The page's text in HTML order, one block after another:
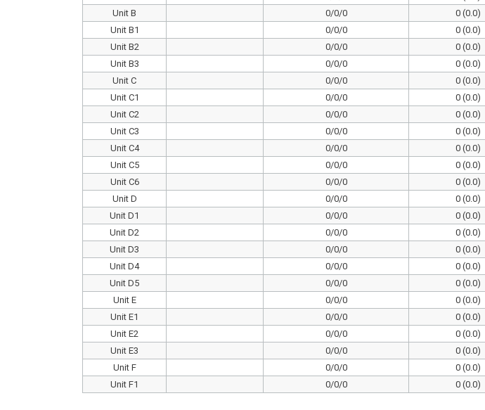
Unit B
0/0/0
0 (0.0)
Unit B1
0/0/0
0 (0.0)
Unit B2
0/0/0
0 (0.0)
Unit B3
0/0/0
0 (0.0)
Unit C
0/0/0
0 (0.0)
Unit C1
0/0/0
0 (0.0)
Unit C2
0/0/0
0 (0.0)
Unit C3
0/0/0
0 (0.0)
Unit C4
0/0/0
0 (0.0)
Unit C5
0/0/0
0 (0.0)
Unit C6
0/0/0
0 (0.0)
Unit D
0/0/0
0 (0.0)
Unit D1
0/0/0
0 (0.0)
Unit D2
0/0/0
0 (0.0)
Unit D3
0/0/0
0 (0.0)
Unit D4
0/0/0
0 (0.0)
Unit D5
0/0/0
0 (0.0)
Unit E
0/0/0
0 (0.0)
Unit E1
0/0/0
0 (0.0)
Unit E2
0/0/0
0 (0.0)
Unit E3
0/0/0
0 (0.0)
Unit F
0/0/0
0 (0.0)
Unit F1
0/0/0 0 (0.0)